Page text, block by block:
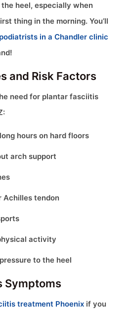
heel, especially when
thing in the morning. You’ll
podiatrists in a Chandler clinic
and Risk Factors
need for plantar fasciitis
hours on hard floors
arch support
Achilles tendon
activity
to the heel
Symptoms
treatment Phoenix if you